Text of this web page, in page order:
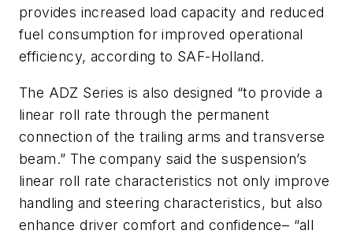
provides increased load capacity and reduced
fuel consumption for improved operational
efficiency, according to SAF-Holland.
The ADZ Series is also designed “to provide a
linear roll rate through the permanent
connection of the trailing arms and transverse
beam.” The company said the suspension’s
linear roll rate characteristics not only improve
handling and steering characteristics, but also
enhance driver comfort and confidence– “all